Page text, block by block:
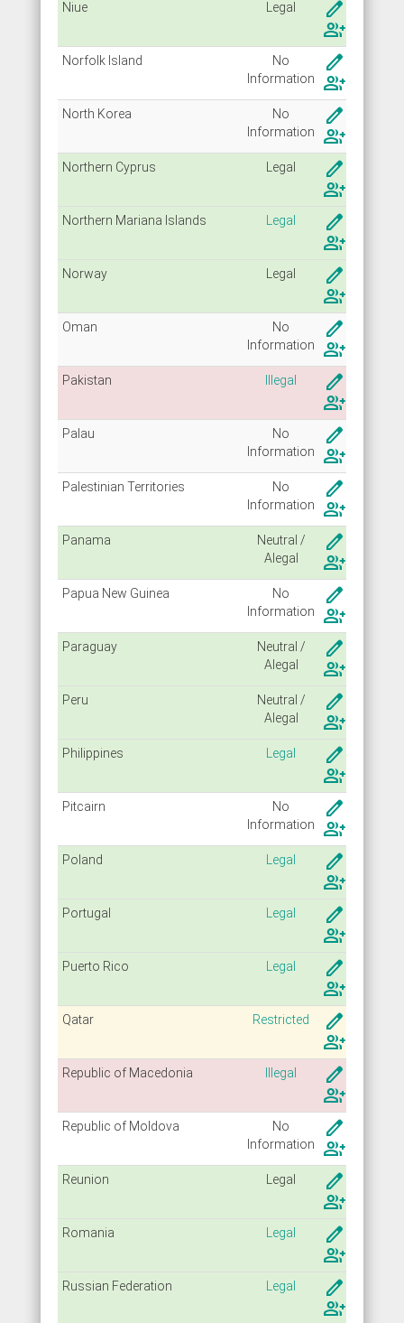
Niue Legal
create
group_add
Norfolk Island
No
Information
create
group_add
North Korea
No
Information
create
group_add
Northern Cyprus Legal
create
group_add
Northern Mariana Islands Legal
create
group_add
Norway Legal
create
group_add
Oman
No
Information
create
group_add
Pakistan Illegal
create
group_add
Palau
No
Information
create
group_add
Palestinian Territories
No
Information
create
group_add
Panama
Neutral /
Alegal
create
group_add
Papua New Guinea
No
Information
create
group_add
Paraguay
Neutral /
Alegal
create
group_add
Peru
Neutral /
Alegal
create
group_add
Philippines Legal
create
group_add
Pitcairn
No
Information
create
group_add
Poland Legal
create
group_add
Portugal Legal
create
group_add
Puerto Rico Legal
create
group_add
Qatar Restricted
create
group_add
Republic of Macedonia Illegal
create
group_add
Republic of Moldova
No
Information
create
group_add
Reunion Legal
create
group_add
Romania Legal
create
group_add
Russian Federation Legal
create
group_add